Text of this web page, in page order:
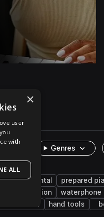
Genres
experimental
prepared
percussion
waterphone
devices hand tools
×
user
with
ALL